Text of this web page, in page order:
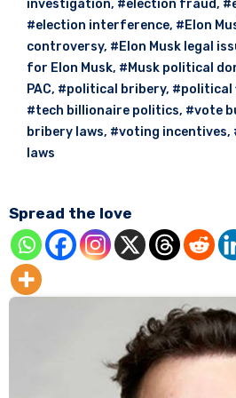
investigation, #election fraud,
#election interference, #Elon
controversy, #Elon Musk legal
for Elon Musk, #Musk political
PAC, #political bribery, #political
#tech billionaire politics, #vote
bribery laws, #voting incentives,
laws
Spread the love